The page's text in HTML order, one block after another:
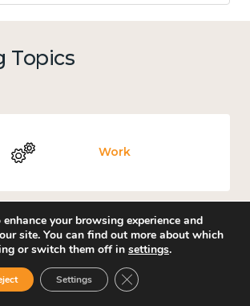
Topics
Work
Government and public policy
your browsing experience and
site. You can find out more about which
or switch them off in settings.
Settings Close GDPR Cookie